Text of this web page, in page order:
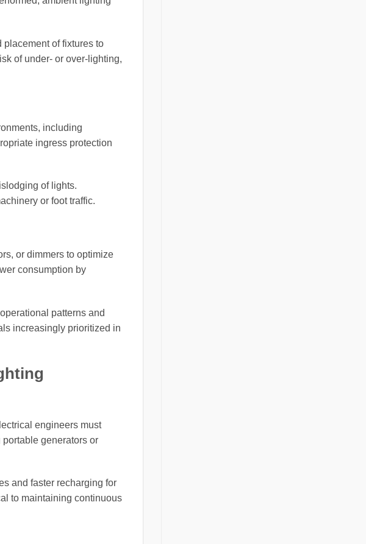
of fixtures to
of under- or over-lighting,
including
ingress protection
of lights.
or foot traffic.
or dimmers to optimize
consumption by
patterns and
increasingly prioritized in
engineers must
generators or
and faster recharging for
to maintaining continuous